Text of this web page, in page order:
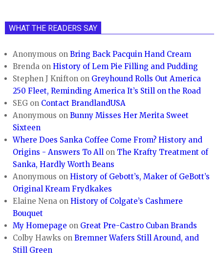
WHAT THE READERS SAY
Anonymous onBring Back Pacquin Hand Cream
Brenda onHistory of Lem Pie Filling and Pudding
Stephen J Knifton on Greyhound Rolls Out America
250 Fleet, Reminding America It’s Still on the Road
SEG on Contact BrandlandUSA
Anonymous onBunny Misses Her Merita Sweet
Sixteen
Where Does Sanka Coffee Come From? History and
Origins - Answers To All on The Krafty Treatment of
Sanka, Hardly Worth Beans
Anonymous onHistory of Gebott’s, Maker of GeBott’s
Original Kream Frydkakes
Elaine Nena onHistory of Colgate’s Cashmere
Bouquet
My Homepage on Great Pre-Castro Cuban Brands
Colby Hawks onBremner Wafers Still Around, and
Still Green